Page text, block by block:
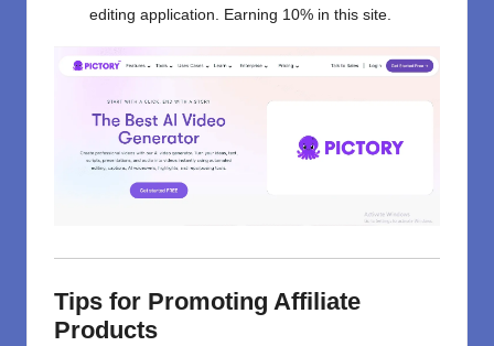
editing application. Earning 10% in this site.
Tips for Promoting Affiliate
Products